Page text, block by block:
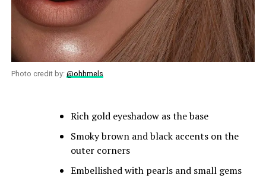
Photo credit by: @ohhmels
Rich gold eyeshadow as the base
Smoky brown and black accents on the
outer corners
Embellished with pearls and small gems